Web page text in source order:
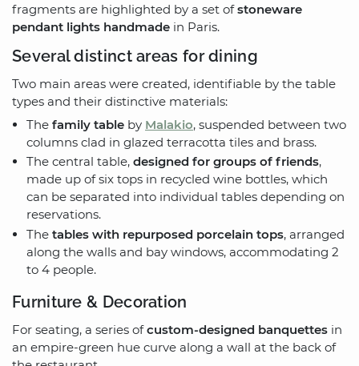
fragments are highlighted by a set ofstoneware
pendant lights handmade in Paris.
Several distinct areas for dining
Two main areas were created, identifiable by the table
types and their distinctive materials:
The family table by Malakio, suspended between two
columns clad in glazed terracotta tiles and brass.
The central table, designed for groups of friends,
made up of six tops in recycled wine bottles, which
can be separated into individual tables depending on
reservations.
The tables with repurposed porcelain tops, arranged
along the walls and bay windows, accommodating 2
to 4 people.
Furniture & Decoration
For seating, a series ofcustom-designed banquettes in
an empire-green hue curve along a wall at the back of